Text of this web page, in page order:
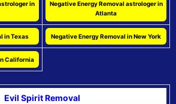
in
Negative Energy Removal astrologer in
Atlanta
in Texas Negative Energy Removal in New York
California
Evil Spirit Removal